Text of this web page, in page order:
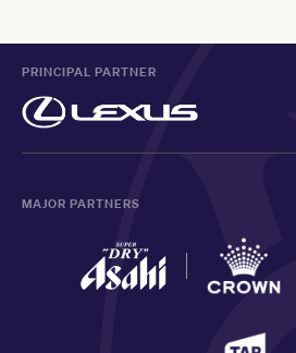
PRINCIPAL PARTNER
MAJOR PARTNERS